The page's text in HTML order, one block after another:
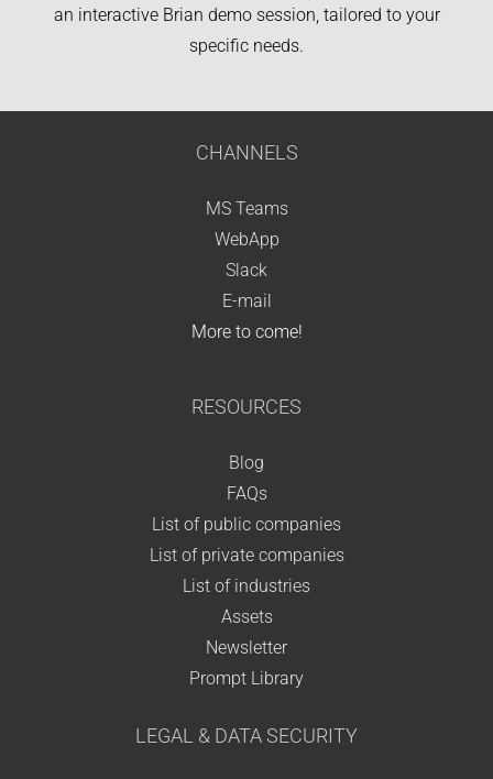
an interactive Brian demo session, tailored to your
specific needs.
CHANNELS
MS Teams
WebApp
Slack
E-mail
More to come!
RESOURCES
Blog
FAQs
List of public companies
List of private companies
List of industries
Assets
Newsletter
Prompt Library
LEGAL & DATA SECURITY